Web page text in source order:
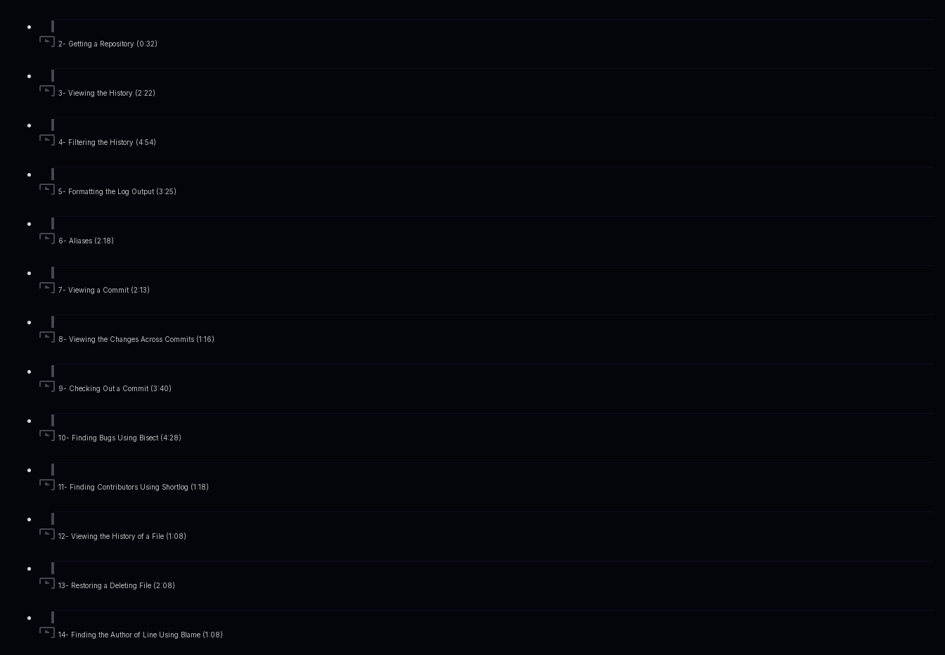
2- Getting a Repository (0:32)
3- Viewing the History (2:22)
4- Filtering the History (4:54)
5- Formatting the Log Output (3:25)
6- Aliases (2:18)
7- Viewing a Commit (2:13)
8- Viewing the Changes Across Commits (1:16)
9- Checking Out a Commit (3:40)
10- Finding Bugs Using Bisect (4:28)
11- Finding Contributors Using Shortlog (1:18)
12- Viewing the History of a File (1:08)
13- Restoring a Deleting File (2:08)
14- Finding the Author of Line Using Blame (1:08)